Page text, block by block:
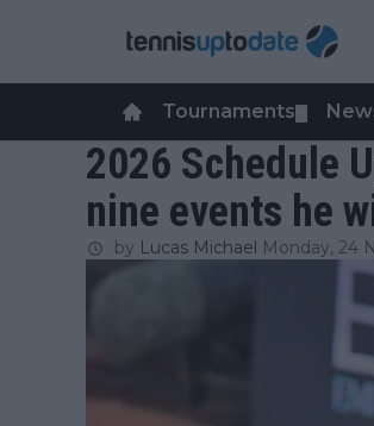
Tournaments
2026 Schedule
nine events he
by Lucas Michael Monday, 24